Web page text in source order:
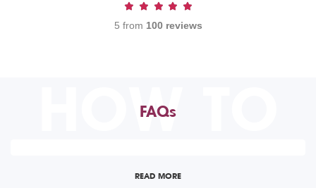
5 from 100 reviews
HOW TO
FAQs
READ MORE